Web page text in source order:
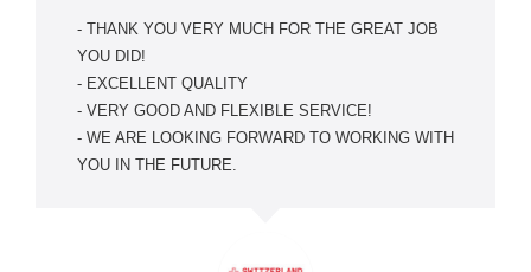
- THANK YOU VERY MUCH FOR THE GREAT JOB
YOU DID!
- EXCELLENT QUALITY
- VERY GOOD AND FLEXIBLE SERVICE!
- WE ARE LOOKING FORWARD TO WORKING WITH
YOU IN THE FUTURE.